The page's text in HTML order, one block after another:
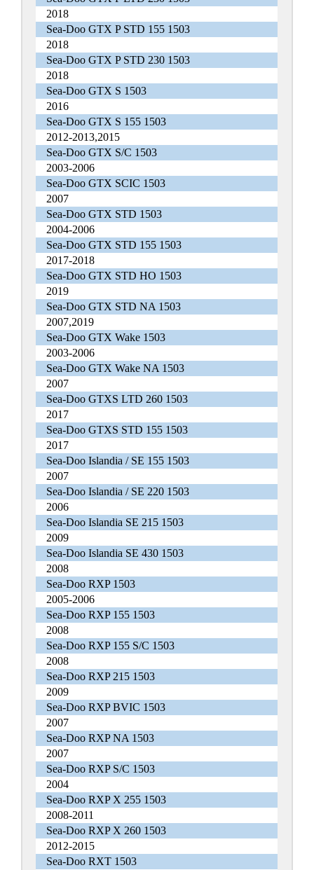
2018
Sea-Doo GTX P STD 155 1503
2018
Sea-Doo GTX P STD 230 1503
2018
Sea-Doo GTX S 1503
2016
Sea-Doo GTX S 155 1503
2012-2013,2015
Sea-Doo GTX S/C 1503
2003-2006
Sea-Doo GTX SCIC 1503
2007
Sea-Doo GTX STD 1503
2004-2006
Sea-Doo GTX STD 155 1503
2017-2018
Sea-Doo GTX STD HO 1503
2019
Sea-Doo GTX STD NA 1503
2007,2019
Sea-Doo GTX Wake 1503
2003-2006
Sea-Doo GTX Wake NA 1503
2007
Sea-Doo GTXS LTD 260 1503
2017
Sea-Doo GTXS STD 155 1503
2017
Sea-Doo Islandia / SE 155 1503
2007
Sea-Doo Islandia / SE 220 1503
2006
Sea-Doo Islandia SE 215 1503
2009
Sea-Doo Islandia SE 430 1503
2008
Sea-Doo RXP 1503
2005-2006
Sea-Doo RXP 155 1503
2008
Sea-Doo RXP 155 S/C 1503
2008
Sea-Doo RXP 215 1503
2009
Sea-Doo RXP BVIC 1503
2007
Sea-Doo RXP NA 1503
2007
Sea-Doo RXP S/C 1503
2004
Sea-Doo RXP X 255 1503
2008-2011
Sea-Doo RXP X 260 1503
2012-2015
Sea-Doo RXT 1503